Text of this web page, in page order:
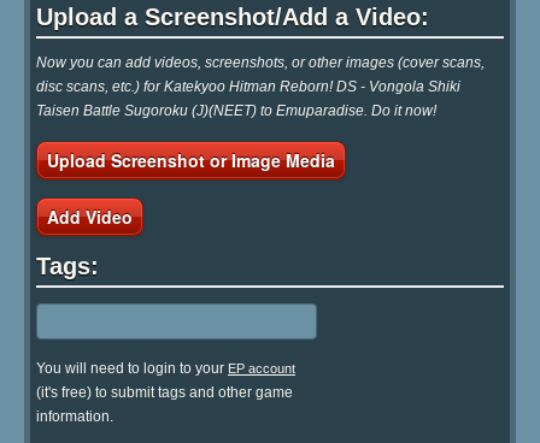
Upload a Screenshot/Add a Video:
Now you can add videos, screenshots, or other images (cover scans,
disc scans, etc.) for Katekyoo Hitman Reborn! DS - Vongola Shiki
Taisen Battle Sugoroku (J)(NEET) to Emuparadise. Do it now!
Upload Screenshot or Image Media
Add Video
Tags:
You will need to login to your EP account
(it's free) to submit tags and other game
information.